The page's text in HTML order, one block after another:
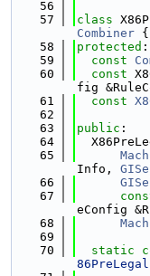
   56
   57
class
Combiner {
   58
protected :
   59
const
   60
const
fig
   61
const
   62
   63
public :
   64
   65
Info,
   66
   67
eConfig
   68
   69
   70
static